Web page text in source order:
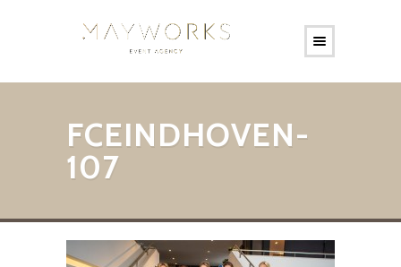
FCEINDHOVEN-
107